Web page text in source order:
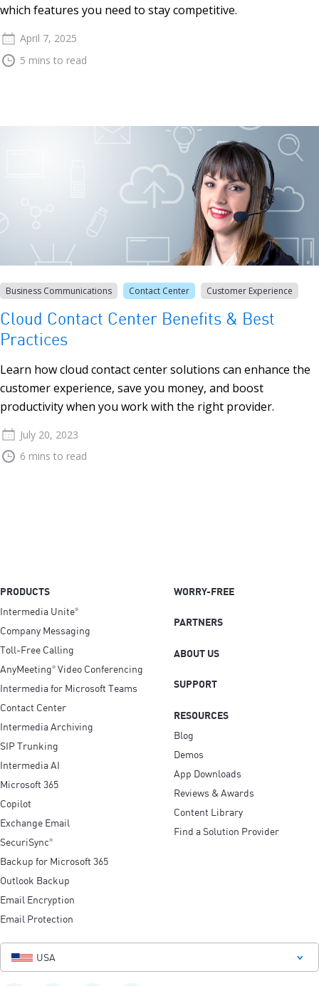
which features you need to stay competitive.
April 7, 2025
5 mins to read
Business Communications Contact Center Customer Experience
Cloud Contact Center Benefits & Best
Practices
Learn how cloud contact center solutions can enhance the
customer experience, save you money, and boost
productivity when you work with the right provider.
July 20, 2023
6 mins to read
PRODUCTS
Intermedia Unite®
Company Messaging
Toll-Free Calling
AnyMeeting® Video Conferencing
Intermedia for Microsoft Teams
Contact Center
Intermedia Archiving
SIP Trunking
Intermedia AI
Microsoft 365
Copilot
Exchange Email
SecuriSync®
Backup for Microsoft 365
Outlook Backup
Email Encryption
Email Protection
WORRY-FREE
PARTNERS
ABOUT US
SUPPORT
RESOURCES
Blog
Demos
App Downloads
Reviews & Awards
Content Library
Find a Solution Provider
USA